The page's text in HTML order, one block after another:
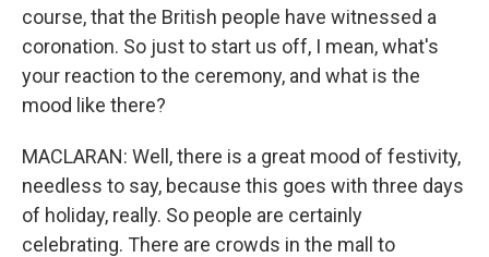
course, that the British people have witnessed a
coronation. So just to start us off, I mean, what's
your reaction to the ceremony, and what is the
mood like there?
MACLARAN: Well, there is a great mood of festivity,
needless to say, because this goes with three days
of holiday, really. So people are certainly
celebrating. There are crowds in the mall to